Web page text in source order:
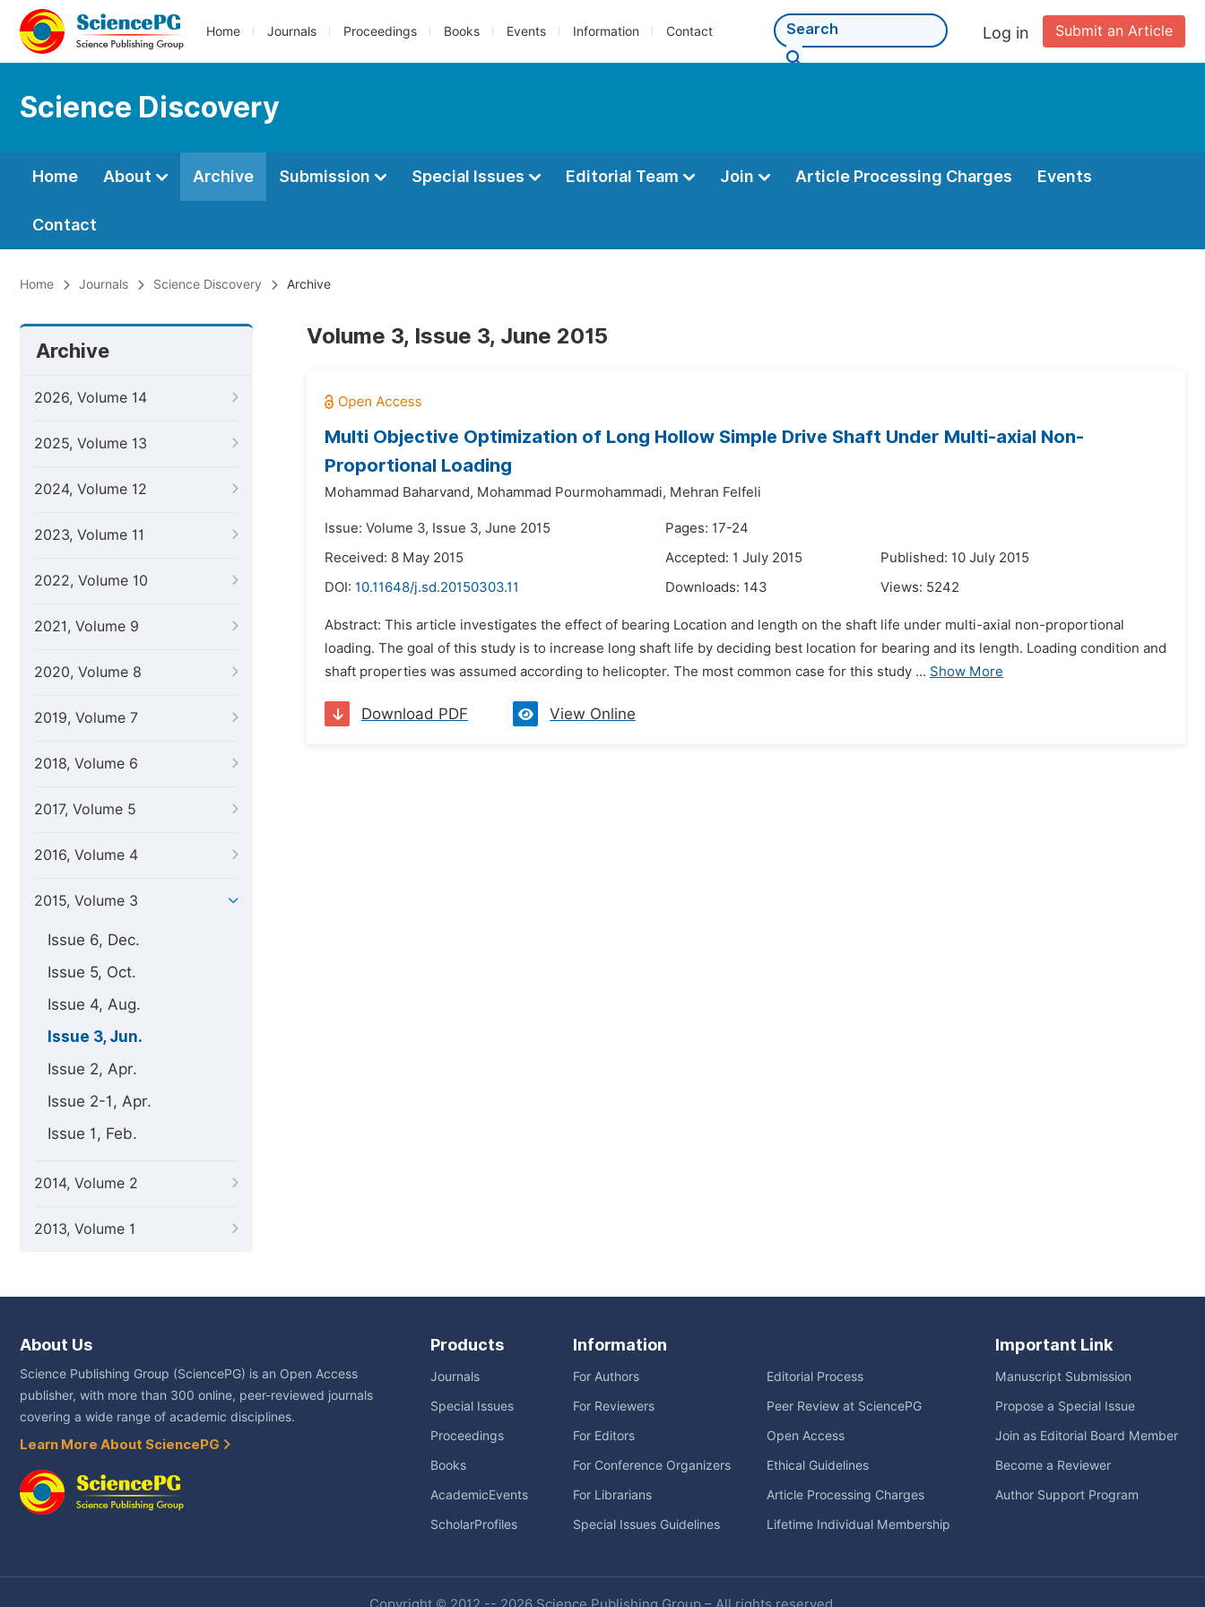
Home Journals Proceedings Books Events Information Contact Submit an Article
Log in
Science Discovery
Home About Archive Submission Special Issues Editorial Team Join Article Processing Charges Events
Contact
Home Journals Science Discovery Archive
Archive
2026, Volume 14
2025, Volume 13
2024, Volume 12
2023, Volume 11
2022, Volume 10
2021, Volume 9
2020, Volume 8
2019, Volume 7
2018, Volume 6
2017, Volume 5
2016, Volume 4
2015, Volume 3
Issue 6, Dec.
Issue 5, Oct.
Issue 4, Aug.
Issue 3, Jun.
Issue 2, Apr.
Issue 2-1, Apr.
Issue 1, Feb.
2014, Volume 2
2013, Volume 1
Volume 3, Issue 3, June 2015
Multi Objective Optimization of Long Hollow Simple Drive Shaft Under Multi-axial Non-
Proportional Loading
Mohammad Baharvand, Mohammad Pourmohammadi, Mehran Felfeli
Issue: Volume 3, Issue 3, June 2015
Pages: 17-24
Received: 8 May 2015
Accepted: 1 July 2015
Published: 10 July 2015
DOI: 10.11648/j.sd.20150303.11 Downloads: 143 Views: 5242
Abstract: This article investigates the effect of bearing Location and length on the shaft life under multi-axial non-proportional
loading. The goal of this study is to increase long shaft life by deciding best location for bearing and its length. Loading condition and
shaft properties was assumed according to helicopter. The most common case for this study ... Show More
Download PDF View Online
About Us
Science Publishing Group (SciencePG) is an Open Access
publisher, with more than 300 online, peer-reviewed journals
covering a wide range of academic disciplines.
Learn More About SciencePG
Products
Journals
Special Issues
Proceedings
Books
AcademicEvents
ScholarProfiles
Information
For Authors
For Reviewers
For Editors
For Conference Organizers
For Librarians
Special Issues Guidelines
Editorial Process
Peer Review at SciencePG
Open Access
Ethical Guidelines
Article Processing Charges
Lifetime Individual Membership
Important Link
Manuscript Submission
Propose a Special Issue
Join as Editorial Board Member
Become a Reviewer
Author Support Program